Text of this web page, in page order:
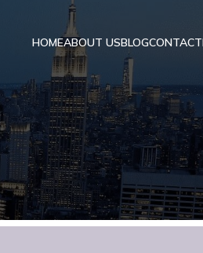
HOMEABOUT USBLOGCONTACT